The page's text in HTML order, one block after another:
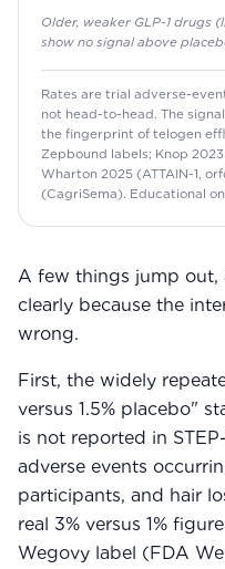
Older, weaker GLP-1 drugs
show no signal above
Rates are trial adverse-
not head-to-head. The
the fingerprint of telogen
Zepbound labels; Knop
Wharton 2025 (ATTAIN-1,
(CagriSema). Educational
A few things jump out,
clearly because the
wrong.
First, the widely
versus 1.5% placebo"
is not reported in
adverse events
participants, and hair
real 3% versus 1%
Wegovy label (FDA